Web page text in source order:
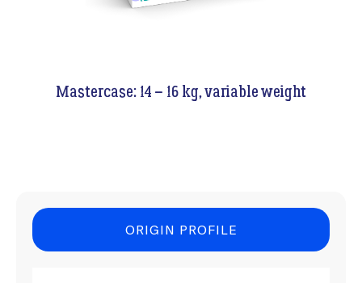
Mastercase: 14 – 16 kg, variable weight
ORIGIN PROFILE